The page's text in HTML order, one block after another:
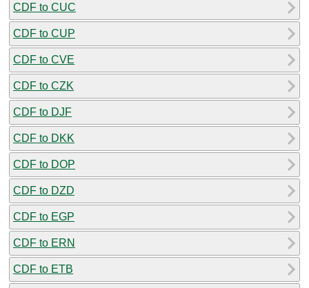
CDF to CUC
CDF to CUP
CDF to CVE
CDF to CZK
CDF to DJF
CDF to DKK
CDF to DOP
CDF to DZD
CDF to EGP
CDF to ERN
CDF to ETB